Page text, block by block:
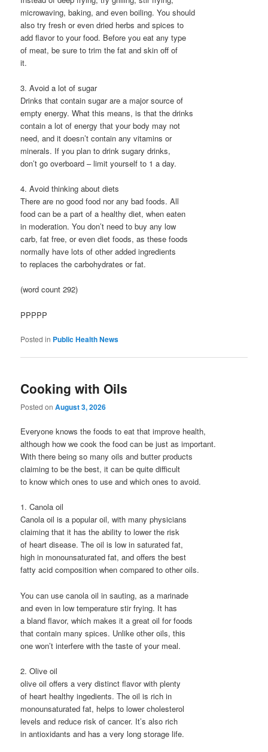
microwaving, baking, and even boiling. You should
also try fresh or even dried herbs and spices to
add flavor to your food. Before you eat any type
of meat, be sure to trim the fat and skin off of
it.
3. Avoid a lot of sugar
Drinks that contain sugar are a major source of
empty energy. What this means, is that the drinks
contain a lot of energy that your body may not
need, and it doesn’t contain any vitamins or
minerals. If you plan to drink sugary drinks,
don’t go overboard – limit yourself to 1 a day.
4. Avoid thinking about diets
There are no good food nor any bad foods. All
food can be a part of a healthy diet, when eaten
in moderation. You don’t need to buy any low
carb, fat free, or even diet foods, as these foods
normally have lots of other added ingredients
to replaces the carbohydrates or fat.
(word count 292)
PPPPP
Posted in Public Health News
Cooking with Oils
Posted onAugust 3, 2026
Everyone knows the foods to eat that improve health,
although how we cook the food can be just as important.
With there being so many oils and butter products
claiming to be the best, it can be quite difficult
to know which ones to use and which ones to avoid.
1. Canola oil
Canola oil is a popular oil, with many physicians
claiming that it has the ability to lower the risk
of heart disease. The oil is low in saturated fat,
high in monounsaturated fat, and offers the best
fatty acid composition when compared to other oils.
You can use canola oil in sauting, as a marinade
and even in low temperature stir frying. It has
a bland flavor, which makes it a great oil for foods
that contain many spices. Unlike other oils, this
one won’t interfere with the taste of your meal.
2. Olive oil
olive oil offers a very distinct flavor with plenty
of heart healthy ingedients. The oil is rich in
monounsaturated fat, helps to lower cholesterol
levels and reduce risk of cancer. It’s also rich
in antioxidants and has a very long storage life.